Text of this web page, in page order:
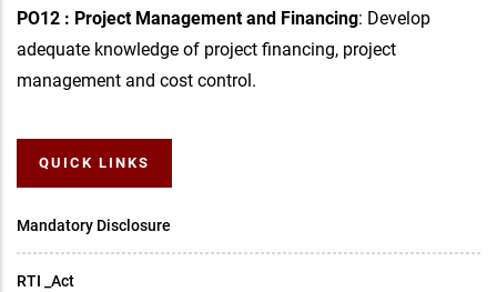
PO12 : Project Management and Financing: Develop
adequate knowledge of project financing, project
management and cost control.
QUICK LINKS
Mandatory Disclosure
RTI _Act